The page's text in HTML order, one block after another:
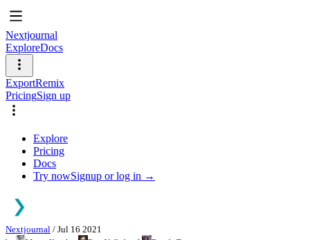
Nextjournal
ExploreDocs
ExportRemix
PricingSign up
Explore
Pricing
Docs
Try nowSignup or log in →
Nextjournal / Jul 16 2021